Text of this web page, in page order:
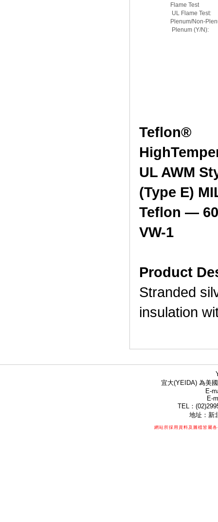
Flame Test
UL Flame Test:
Plenum/Non-
Plenum (Y/N):
Teflon®
UL AWM
(Type E)
Teflon —
VW-1
Product
Stranded
insulation
宜大(YEIDA) 為美
E-
E-
TEL：
地址：新
網站所採用資料及圖檔皆屬